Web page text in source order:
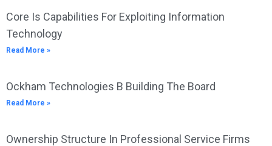
Core Is Capabilities For Exploiting Information
Technology
Read More »
Ockham Technologies B Building The Board
Read More »
Ownership Structure In Professional Service Firms